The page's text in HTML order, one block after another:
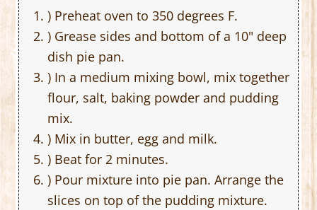
) Preheat oven to 350 degrees F.
) Grease sides and bottom of a 10" deep
dish pie pan.
) In a medium mixing bowl, mix together
flour, salt, baking powder and pudding
mix.
) Mix in butter, egg and milk.
) Beat for 2 minutes.
) Pour mixture into pie pan. Arrange the
slices on top of the pudding mixture.